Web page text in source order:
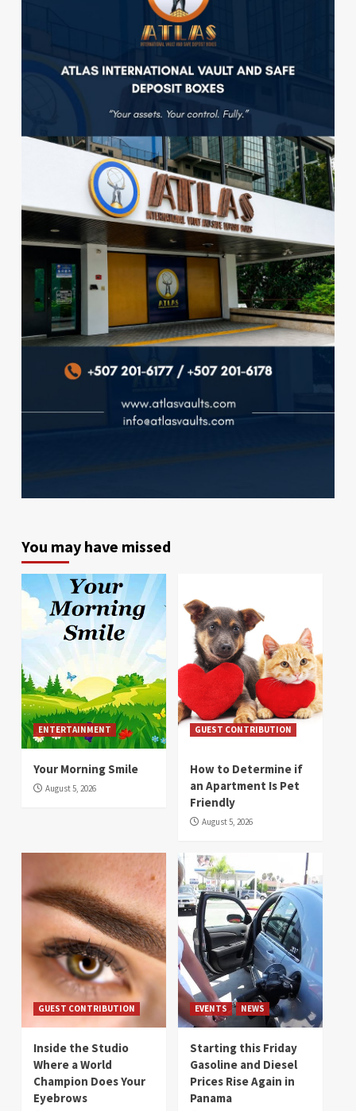
You may have missed
ENTERTAINMENT
Your Morning Smile
August 5, 2026
GUEST CONTRIBUTION
How to Determine if
an Apartment Is Pet
Friendly
August 5, 2026
GUEST CONTRIBUTION
Inside the Studio
Where a World
Champion Does Your
Eyebrows
EVENTS NEWS
Starting this Friday
Gasoline and Diesel
Prices Rise Again in
Panama